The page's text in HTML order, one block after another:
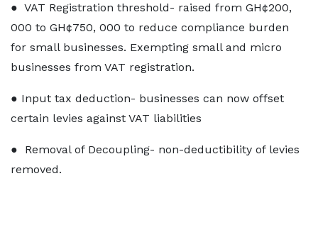
● VAT Registration threshold- raised from GH¢200,
000 to GH¢750, 000 to reduce compliance burden
for small businesses. Exempting small and micro
businesses from VAT registration.
● Input tax deduction- businesses can now offset
certain levies against VAT liabilities
● Removal of Decoupling- non-deductibility of levies
removed.